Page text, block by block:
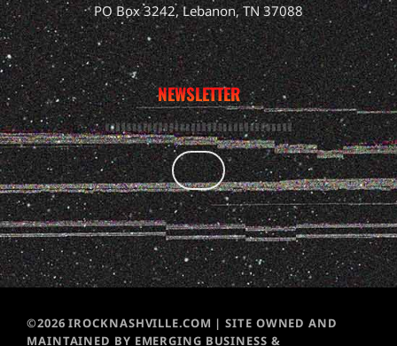
PO Box 3242, Lebanon, TN 37088
NEWSLETTER
©2026 IROCKNASHVILLE.COM | SITE OWNED AND
MAINTAINED BY EMERGING BUSINESS &